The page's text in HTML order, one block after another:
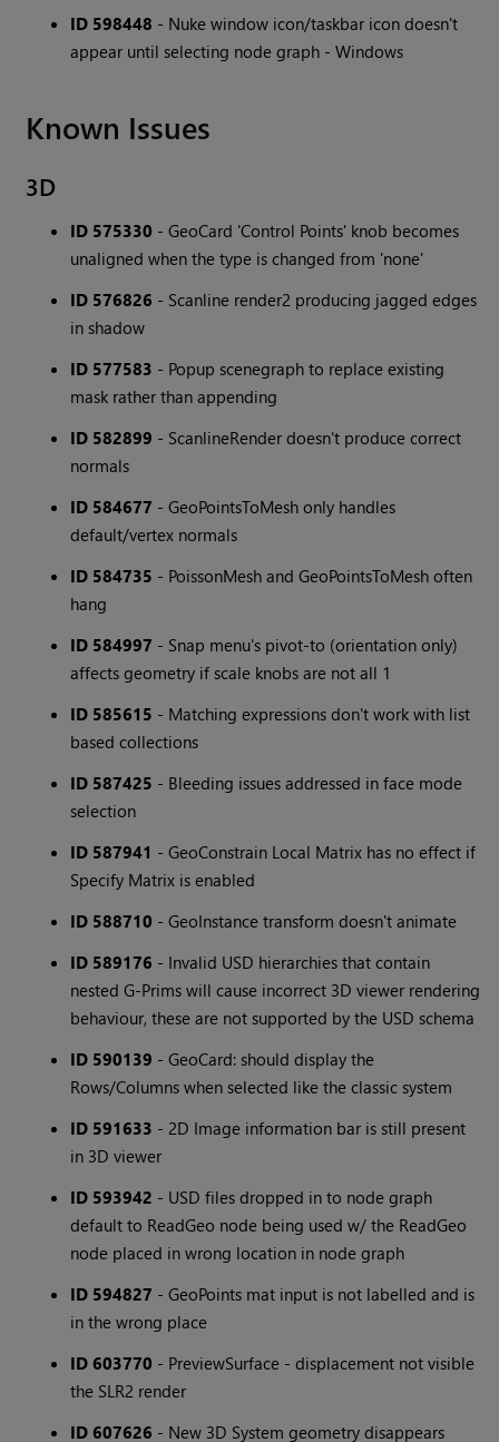
ID 598448 - Nuke window icon/taskbar icon doesn't
appear until selecting node graph - Windows
Known Issues
3D
ID 575330 - GeoCard 'Control Points' knob becomes
unaligned when the type is changed from 'none'
ID 576826 - Scanline render2 producing jagged edges
in shadow
ID 577583 - Popup scenegraph to replace existing
mask rather than appending
ID 582899 - ScanlineRender doesn't produce correct
normals
ID 584677 - GeoPointsToMesh only handles
default/vertex normals
ID 584735 - PoissonMesh and GeoPointsToMesh often
hang
ID 584997 - Snap menu's pivot-to (orientation only)
affects geometry if scale knobs are not all 1
ID 585615 - Matching expressions don't work with list
based collections
ID 587425 - Bleeding issues addressed in face mode
selection
ID 587941 - GeoConstrain Local Matrix has no effect if
Specify Matrix is enabled
ID 588710 - GeoInstance transform doesn't animate
ID 589176 - Invalid USD hierarchies that contain
nested G-Prims will cause incorrect 3D viewer rendering
behaviour, these are not supported by the USD schema
ID 590139 - GeoCard: should display the
Rows/Columns when selected like the classic system
ID 591633 - 2D Image information bar is still present
in 3D viewer
ID 593942 - USD files dropped in to node graph
default to ReadGeo node being used w/ the ReadGeo
node placed in wrong location in node graph
ID 594827 - GeoPoints mat input is not labelled and is
in the wrong place
ID 603770 - PreviewSurface - displacement not visible
the SLR2 render
ID 607626 - New 3D System geometry disappears